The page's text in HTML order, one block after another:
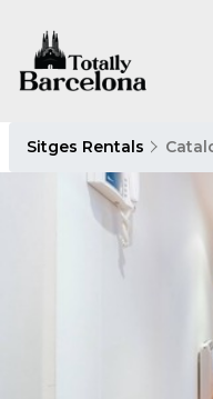
Sitges Rentals